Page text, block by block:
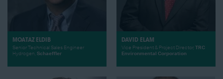
MOATAZ ELDIB
Senior Technical Sales Engineer
Hydrogen, Schaeffler
DAVID ELAM
Vice President & Project Director, TRC
Environmental Corporation